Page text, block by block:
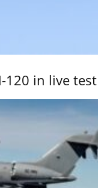
120 in live test